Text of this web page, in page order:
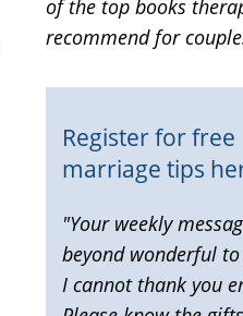
of the top books
recommend for
Register for free
marriage tips
"Your weekly
beyond wonderful to
I cannot thank you